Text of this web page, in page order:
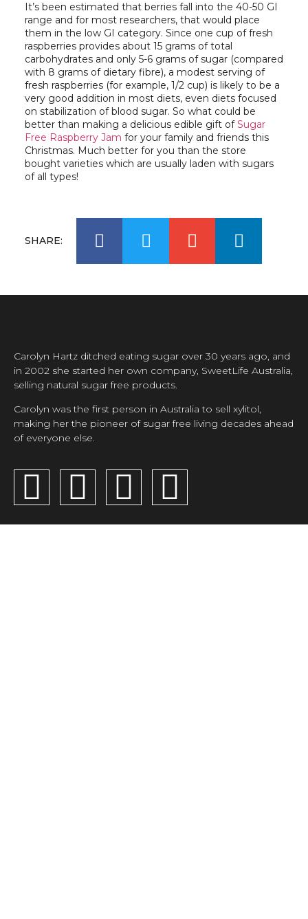
It’s been estimated that berries fall into the 40-50 GI
range and for most researchers, that would place
them in the low GI category. Since one cup of fresh
raspberries provides about 15 grams of total
carbohydrates and only 5-6 grams of sugar (compared
with 8 grams of dietary fibre), a modest serving of
fresh raspberries (for example, 1/2 cup) is likely to be a
very good addition in most diets, even diets focused
on stabilization of blood sugar. So what could be
better than making a delicious edible gift ofSugar
Free Raspberry Jam for your family and friends this
Christmas. Much better for you than the store
bought varieties which are usually laden with sugars
of all types!
SHARE:
Carolyn Hartz ditched eating sugar over 30 years ago, and
in 2002 she started her own company, SweetLife Australia,
selling natural sugar free products.
Carolyn was the first person in Australia to sell xylitol,
making her the pioneer of sugar free living decades ahead
of everyone else.